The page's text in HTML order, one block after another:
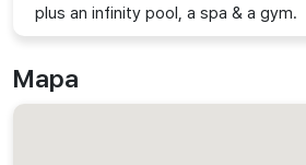
plus an infinity pool, a spa & a gym.
Mapa